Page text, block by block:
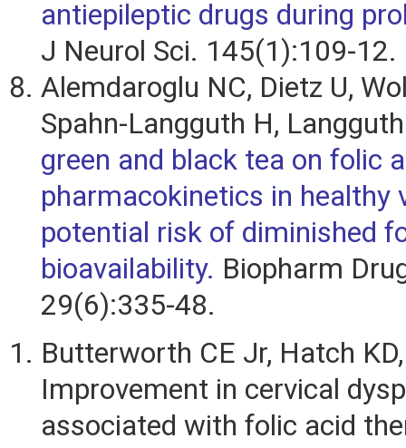
antiepileptic drugs during
J Neurol Sci. 145(1):109-12.
Alemdaroglu NC, Dietz U,
Spahn-Langguth H,
green and black tea on folic
pharmacokinetics in healthy
potential risk of diminished
bioavailability. Biopharm
29(6):335-48.
Butterworth CE Jr, Hatch
Improvement in cervical
associated with folic acid